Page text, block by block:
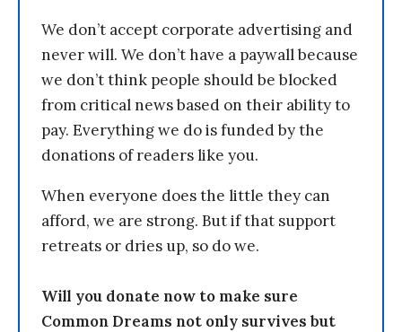
We don’t accept corporate advertising and
never will. We don’t have a paywall because
we don’t think people should be blocked
from critical news based on their ability to
pay. Everything we do is funded by the
donations of readers like you.
When everyone does the little they can
afford, we are strong. But if that support
retreats or dries up, so do we.
Will you donate now to make sure
Common Dreams not only survives but